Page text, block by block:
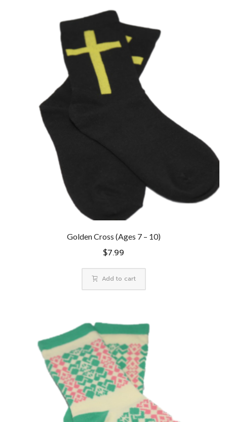
Golden Cross (Ages 7 – 10)
$7.99
Add to cart